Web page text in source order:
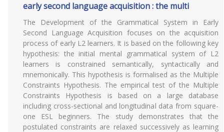
early second language acquisition : the multi
The Development of the Grammatical System in Early
Second Language Acquisition focuses on the acquisition
process of early L2 learners. It is based on the following key
hypothesis: the initial mental grammatical system of L2
learners is constrained semantically, syntactically and
mnemonically. This hypothesis is formalised as the Multiple
Constraints Hypothesis. The empirical test of the Multiple
Constraints Hypothesis is based on a large database
including cross-sectional and longitudinal data from square-
one ESL beginners. The study demonstrates that the
postulated constraints are relaxed successively as learning